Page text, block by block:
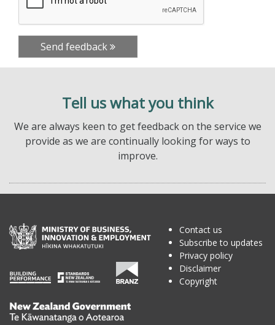
Send feedback
Tell us what you think
We are always keen to get feedback on the service we
provide as we are continually looking for ways to
improve.
Te
Contact us
Subscribe to updates
Privacy policy
Disclaimer
Copyright